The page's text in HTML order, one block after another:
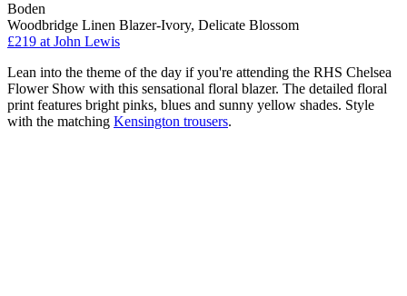
Boden
Woodbridge Linen Blazer-Ivory, Delicate Blossom
£219 at John Lewis
Lean into the theme of the day if you're attending the RHS Chelsea
Flower Show with this sensational floral blazer. The detailed floral
print features bright pinks, blues and sunny yellow shades. Style
with the matching Kensington trousers.